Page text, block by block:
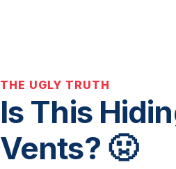
THE UGLY TRUTH
Is This
Vents? 🤢